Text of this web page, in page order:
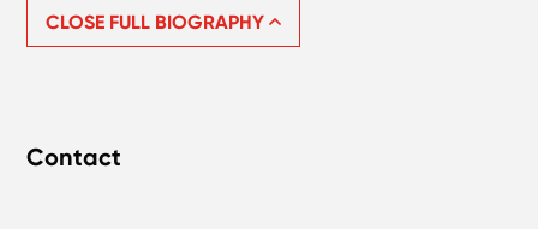
CLOSE FULL BIOGRAPHY
Contact